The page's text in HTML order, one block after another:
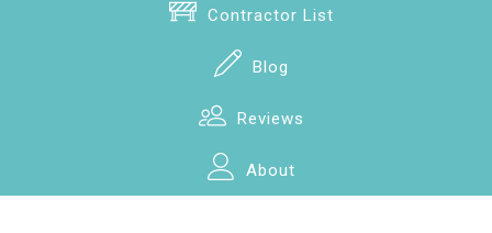
Contractor List
Blog
Reviews
About